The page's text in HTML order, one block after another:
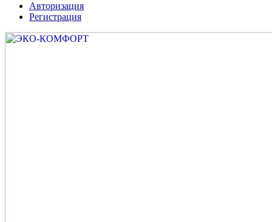
Авторизация
Регистрация